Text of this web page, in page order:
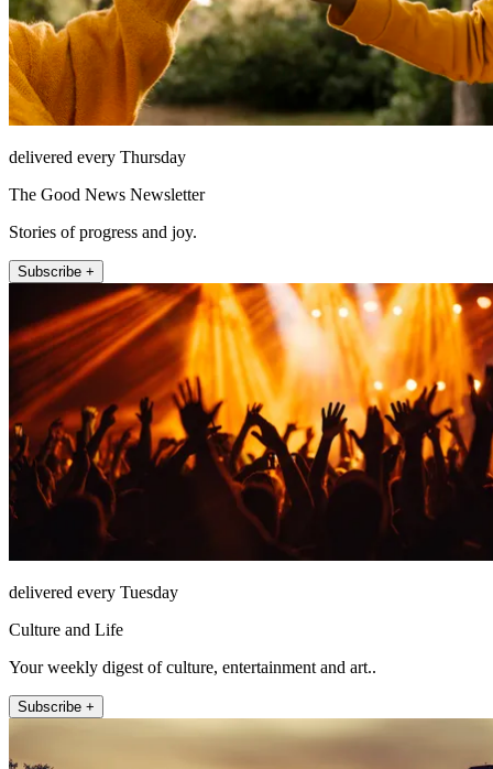
delivered every Thursday
The Good News Newsletter
Stories of progress and joy.
Subscribe +
delivered every Tuesday
Culture and Life
Your weekly digest of culture, entertainment and art..
Subscribe +